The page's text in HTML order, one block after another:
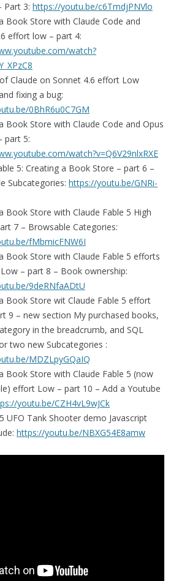
Part 3: https://youtu.be/c6TmdjPNVlo
Book Store with Claude Code and
effort low – part 4:
watch?
Claude on Sonnet 4.6 effort Low
fixing a bug:
0BhR6u0C7GM
Book Store with Claude Code and Opus
part 5:
watch?v=Q6V29nlxRXE
5: Creating a Book Store – part 6 –
Subcategories: https://youtu.be/GNRi-
Book Store with Claude Fable 5 High
7 – Browsable Categories:
fMbmicFNW6I
Book Store with Claude Fable 5 efforts
– part 8 – Book ownership:
9deRNfaADtU
Book Store wit Claude Fable 5 effort
9 – new section My purchased books,
in the breadcrumb, and SQL
two new Subcategories :
MDZLpyGQaIQ
Book Store with Claude Fable 5 (now
effort Low – part 10 – Add a Youtube
youtu.be/CZH4vL9wJCk
UFO Tank Shooter demo Javascript
https://youtu.be/NBXG54E8amw